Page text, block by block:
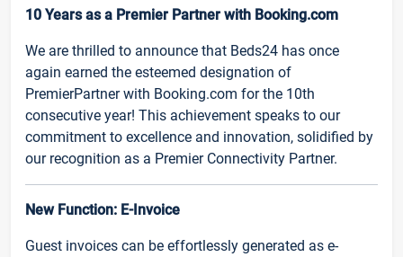
10 Years as a Premier Partner with Booking.com
We are thrilled to announce that Beds24 has once
again earned the esteemed designation of
PremierPartner with Booking.com for the 10th
consecutive year! This achievement speaks to our
commitment to excellence and innovation, solidified by
our recognition as a Premier Connectivity Partner.
New Function: E-Invoice
Guest invoices can be effortlessly generated as e-